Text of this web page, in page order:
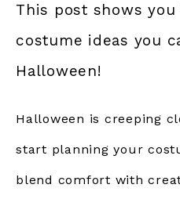
r
r
r
This post shows you
costume ideas you
Halloween!
Halloween is creeping
start planning your
blend comfort with